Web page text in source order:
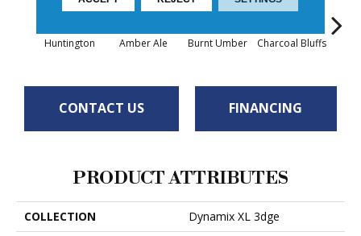
Huntington Amber Ale Burnt Umber Charcoal Bluffs
CONTACT US FINANCING
PRODUCT ATTRIBUTES
COLLECTION
Dynamix XL 3dge